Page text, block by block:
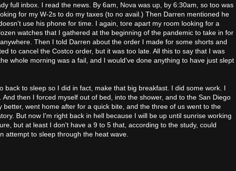
full inbox. I read the news. By 6am, Nova was up, by 6:30am, so too was
for my W-2s to do my taxes (to no avail.) Then Darren mentioned he
use his phone for time. I again, tore apart my room looking for a
watches that I gathered at the beginning of the pandemic to take in for
Then I told Darren about the order I made for some shorts and
to cancel the Costco order, but it was too late. All this to say that I was
whole morning was a fail, and I would've done anything to have just slept
back to sleep so I did in fact, make that big breakfast. I did some work. I
then I forced myself out of bed, into the shower, and to the San Diego
better, went home after for a quick bite, and the three of us went to the
But now I'm right back in hell because I will be up until sunrise working
but at least I don't have a 9 to 5 that, according to the study, could
attempt to sleep through the heat wave.